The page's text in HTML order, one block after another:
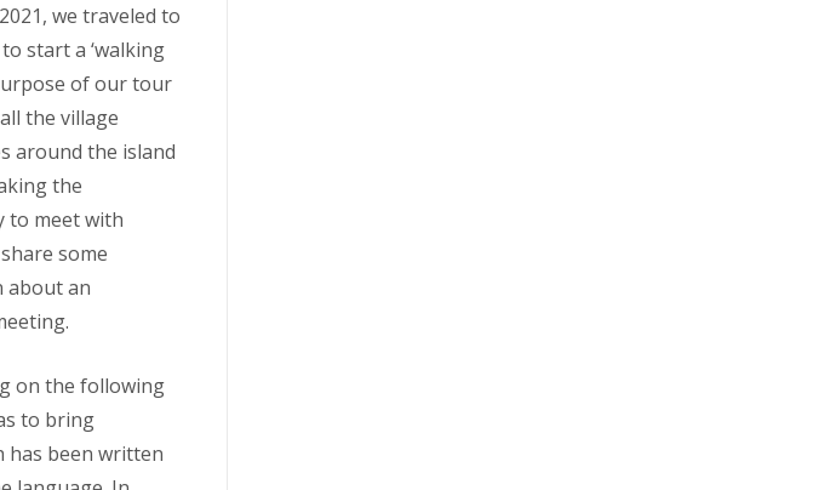
we traveled to
start a ‘walking
of our tour
the village
around the island
the
meet with
some
about an
on the following
to bring
has been written